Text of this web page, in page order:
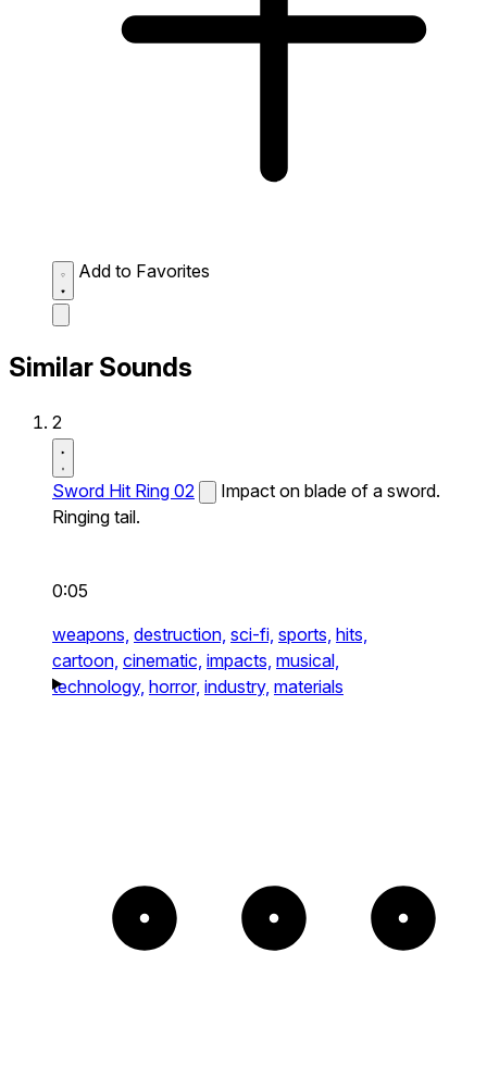
Add to Favorites
Similar Sounds
2
Sword Hit Ring 02
Impact on blade of a sword.
Ringing tail.
0:05
weapons, destruction, sci-fi, sports, hits,
cartoon, cinematic, impacts, musical,
technology, horror, industry, materials